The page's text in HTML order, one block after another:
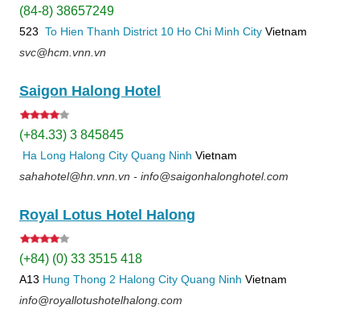
(84-8) 38657249
523 To Hien Thanh District 10 Ho Chi Minh City Vietnam
svc@hcm.vnn.vn
Saigon Halong Hotel
(+84.33) 3 845845
Ha Long Halong City Quang Ninh Vietnam
sahahotel@hn.vnn.vn - info@saigonhalonghotel.com
Royal Lotus Hotel Halong
(+84) (0) 33 3515 418
A13 Hung Thong 2 Halong City Quang Ninh Vietnam
info@royallotushotelhalong.com